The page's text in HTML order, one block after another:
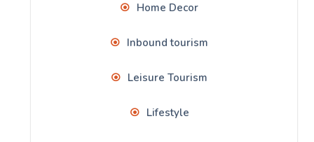
Home Decor
Inbound tourism
Leisure Tourism
Lifestyle